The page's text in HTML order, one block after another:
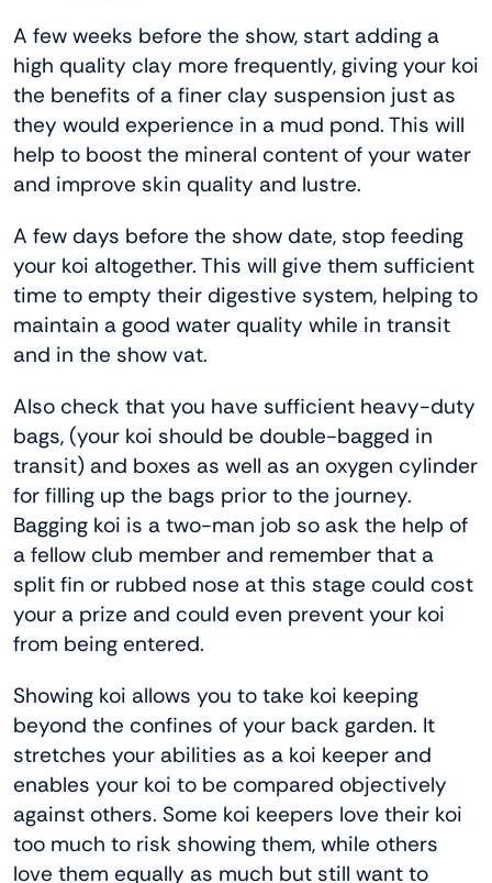
A few weeks before the show, start adding a
high quality clay more frequently, giving your koi
the benefits of a finer clay suspension just as
they would experience in a mud pond. This will
help to boost the mineral content of your water
and improve skin quality and lustre.
A few days before the show date, stop feeding
your koi altogether. This will give them sufficient
time to empty their digestive system, helping to
maintain a good water quality while in transit
and in the show vat.
Also check that you have sufficient heavy-duty
bags, (your koi should be double-bagged in
transit) and boxes as well as an oxygen cylinder
for filling up the bags prior to the journey.
Bagging koi is a two-man job so ask the help of
a fellow club member and remember that a
split fin or rubbed nose at this stage could cost
your a prize and could even prevent your koi
from being entered.
Showing koi allows you to take koi keeping
beyond the confines of your back garden. It
stretches your abilities as a koi keeper and
enables your koi to be compared objectively
against others. Some koi keepers love their koi
too much to risk showing them, while others
love them equally as much but still want to